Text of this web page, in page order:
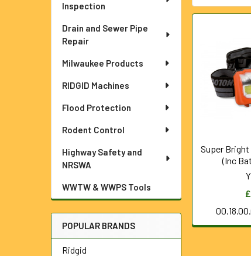
Inspection
Drain and Sewer Pipe
Repair
Milwaukee Products
RIDGID Machines
Flood Protection
Rodent Control
Highway Safety and
NRSWA
WWTW & WWPS Tools
POPULAR BRANDS
Ridgid
Super Bright
(Inc